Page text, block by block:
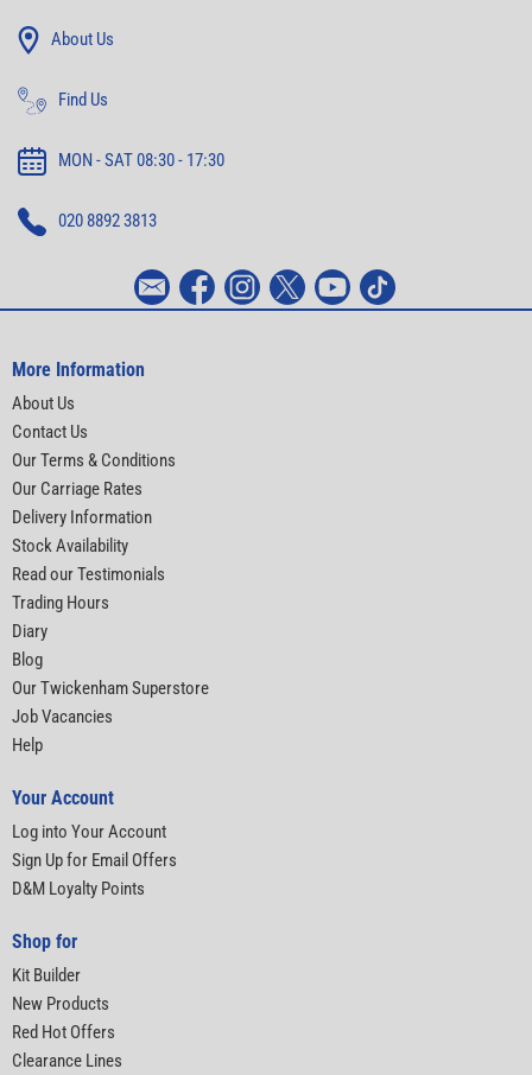
About Us
Find Us
MON - SAT 08:30 - 17:30
020 8892 3813
More Information
About Us
Contact Us
Our Terms & Conditions
Our Carriage Rates
Delivery Information
Stock Availability
Read our Testimonials
Trading Hours
Diary
Blog
Our Twickenham Superstore
Job Vacancies
Help
Your Account
Log into Your Account
Sign Up for Email Offers
D&M Loyalty Points
Shop for
Kit Builder
New Products
Red Hot Offers
Clearance Lines